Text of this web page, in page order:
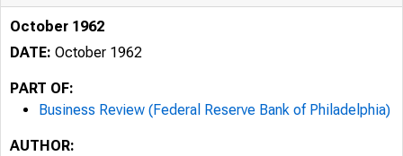
October 1962
DATE: October 1962
PART OF:
Business Review (Federal Reserve Bank of Philadelphia)
AUTHOR: